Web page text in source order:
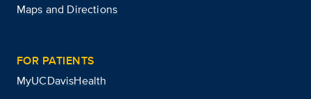
Maps and Directions
FOR PATIENTS
MyUCDavisHealth